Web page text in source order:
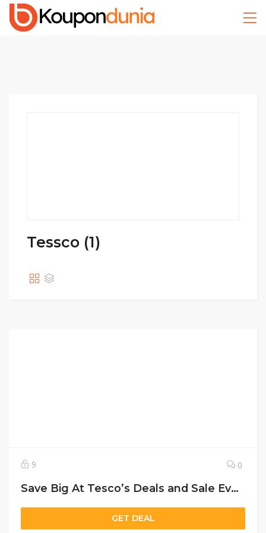
Tessco (1)
9 0
Save Big At Tesco’s Deals and Sale Event today!
GET DEAL